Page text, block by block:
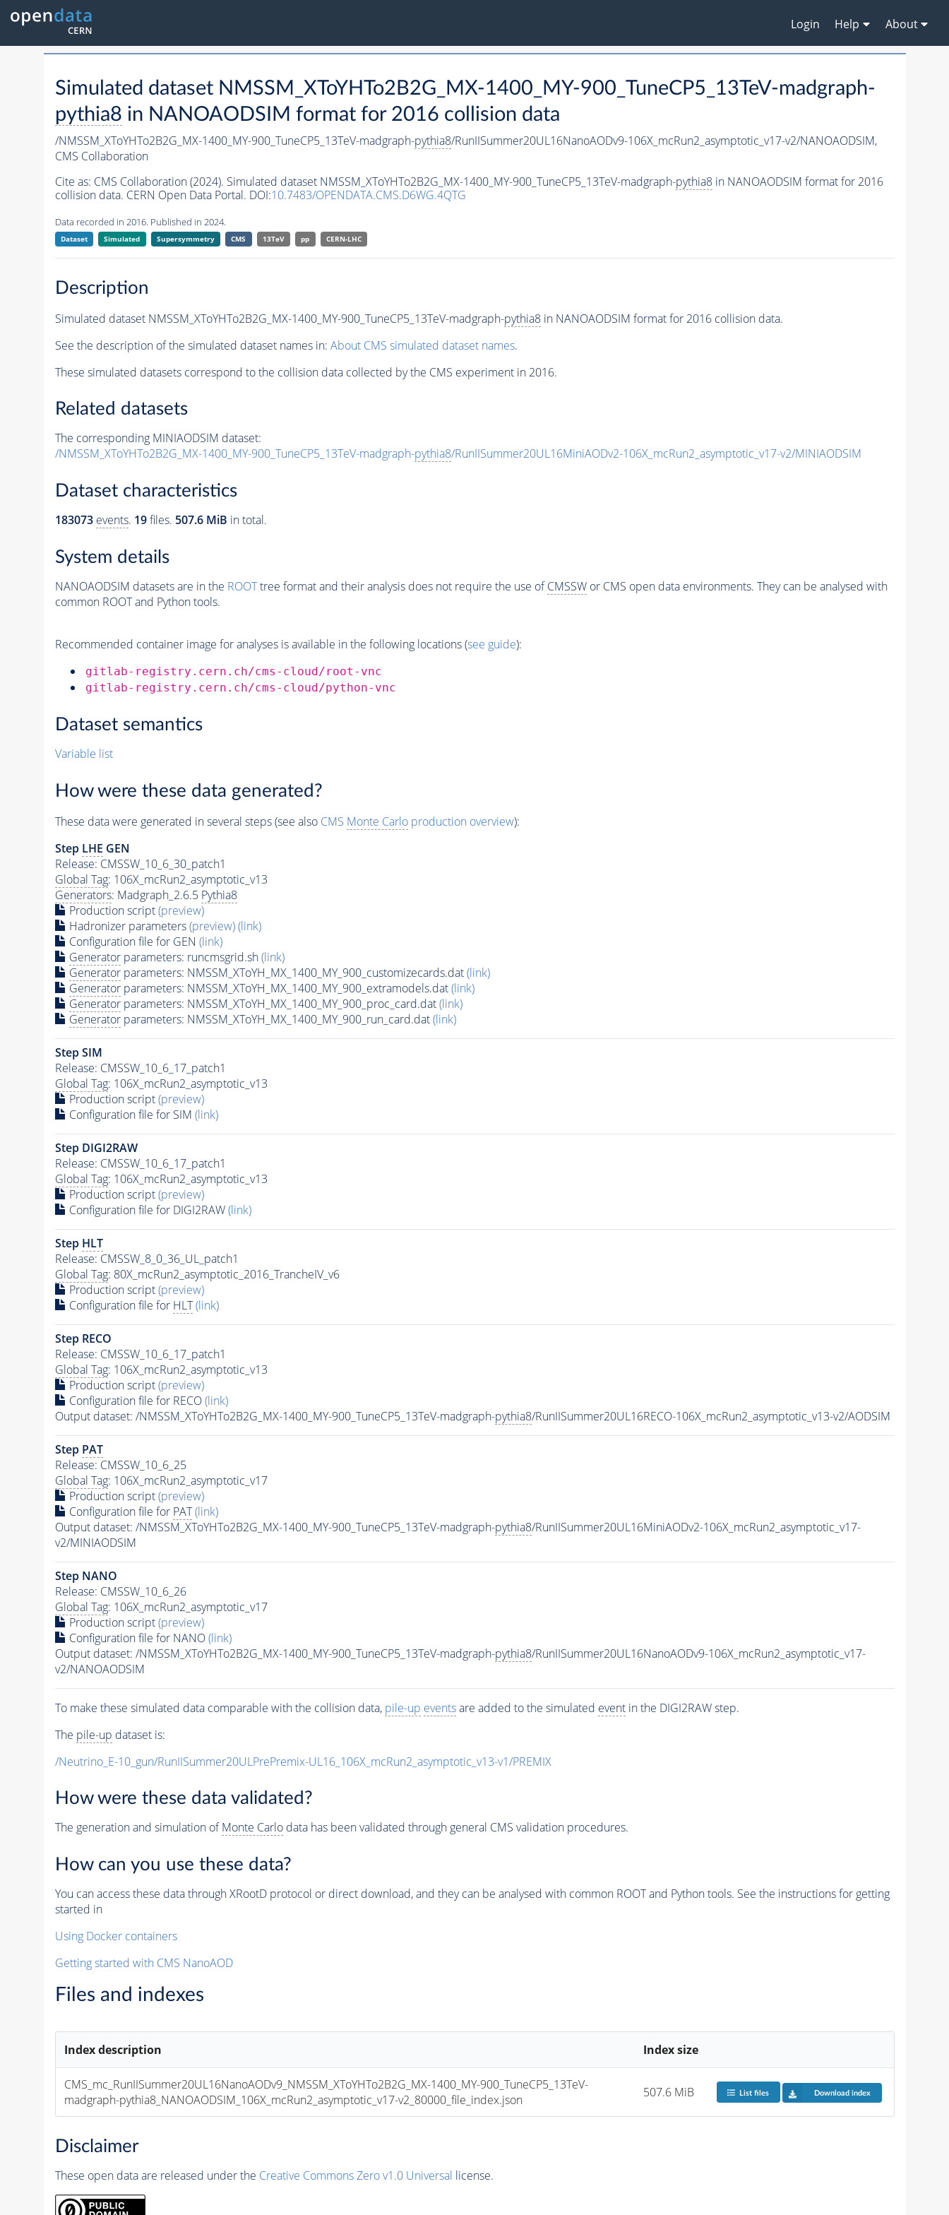
Login Help About
Simulated dataset NMSSM_XToYHTo2B2G_MX-1400_MY-900_TuneCP5_13TeV-madgraph-
pythia8 in NANOAODSIM format for 2016 collision data
/NMSSM_XToYHTo2B2G_MX-1400_MY-900_TuneCP5_13TeV-madgraph-pythia8/RunIISummer20UL16NanoAODv9-106X_mcRun2_asymptotic_v17-v2/NANOAODSIM,
CMS Collaboration
Cite as: CMS Collaboration (2024). Simulated dataset NMSSM_XToYHTo2B2G_MX-1400_MY-900_TuneCP5_13TeV-madgraph-pythia8in NANOAODSIM format for 2016
collision data. CERN Open Data Portal. DOI:10.7483/OPENDATA.CMS.D6WG.4QTG
Data recorded in 2016. Published in 2024.
Dataset Simulated Supersymmetry CMS 13TeV pp CERN-LHC
Description
Simulated dataset NMSSM_XToYHTo2B2G_MX-1400_MY-900_TuneCP5_13TeV-madgraph-pythia8in NANOAODSIM format for 2016 collision data.
See the description of the simulated dataset names in: About CMS simulated dataset names.
These simulated datasets correspond to the collision data collected by the CMS experiment in 2016.
Related datasets
The corresponding MINIAODSIM dataset:
/NMSSM_XToYHTo2B2G_MX-1400_MY-900_TuneCP5_13TeV-madgraph-pythia8/RunIISummer20UL16MiniAODv2-106X_mcRun2_asymptotic_v17-v2/MINIAODSIM
Dataset characteristics
183073 events. 19files. 507.6 MiB in total.
System details
NANOAODSIM datasets are in the ROOTtree format and their analysis does not require the use ofCMSSWor CMS open data environments. They can be analysed with
common ROOT and Python tools.
Recommended container image for analyses is available in the following locations (see guide):
gitlab-registry.cern.ch/cms-cloud/root-vnc
gitlab-registry.cern.ch/cms-cloud/python-vnc
Dataset semantics
Variable list
How were these data generated?
These data were generated in several steps (see also CMS Monte Carloproduction overview):
Step LHE GEN
Release: CMSSW_10_6_30_patch1
Global Tag: 106X_mcRun2_asymptotic_v13
Generators: Madgraph_2.6.5 Pythia8
Production script(preview)
Hadronizer parameters(preview)(link)
Configuration file for GEN (link)
Generatorparameters: runcmsgrid.sh(link)
Generatorparameters: NMSSM_XToYH_MX_1400_MY_900_customizecards.dat(link)
Generatorparameters: NMSSM_XToYH_MX_1400_MY_900_extramodels.dat(link)
Generatorparameters: NMSSM_XToYH_MX_1400_MY_900_proc_card.dat(link)
Generatorparameters: NMSSM_XToYH_MX_1400_MY_900_run_card.dat(link)
Step SIM
Release: CMSSW_10_6_17_patch1
Global Tag: 106X_mcRun2_asymptotic_v13
Production script(preview)
Configuration file for SIM (link)
Step DIGI2RAW
Release: CMSSW_10_6_17_patch1
Global Tag: 106X_mcRun2_asymptotic_v13
Production script(preview)
Configuration file for DIGI2RAW(link)
Step HLT
Release: CMSSW_8_0_36_UL_patch1
Global Tag: 80X_mcRun2_asymptotic_2016_TrancheIV_v6
Production script(preview)
Configuration file for HLT (link)
Step RECO
Release: CMSSW_10_6_17_patch1
Global Tag: 106X_mcRun2_asymptotic_v13
Production script(preview)
Configuration file for RECO(link)
Output dataset: /NMSSM_XToYHTo2B2G_MX-1400_MY-900_TuneCP5_13TeV-madgraph-pythia8/RunIISummer20UL16RECO-106X_mcRun2_asymptotic_v13-v2/AODSIM
Step PAT
Release: CMSSW_10_6_25
Global Tag: 106X_mcRun2_asymptotic_v17
Production script(preview)
Configuration file for PAT (link)
Output dataset: /NMSSM_XToYHTo2B2G_MX-1400_MY-900_TuneCP5_13TeV-madgraph-pythia8/RunIISummer20UL16MiniAODv2-106X_mcRun2_asymptotic_v17-
v2/MINIAODSIM
Step NANO
Release: CMSSW_10_6_26
Global Tag: 106X_mcRun2_asymptotic_v17
Production script(preview)
Configuration file for NANO(link)
Output dataset: /NMSSM_XToYHTo2B2G_MX-1400_MY-900_TuneCP5_13TeV-madgraph-pythia8/RunIISummer20UL16NanoAODv9-106X_mcRun2_asymptotic_v17-
v2/NANOAODSIM
To make these simulated data comparable with the collision data, pile-up eventsare added to the simulated eventin the DIGI2RAW step.
The pile-up dataset is:
/Neutrino_E-10_gun/RunIISummer20ULPrePremix-UL16_106X_mcRun2_asymptotic_v13-v1/PREMIX
How were these data validated?
The generation and simulation ofMonte Carlodata has been validated through general CMS validation procedures.
How can you use these data?
You can access these data through XRootD protocol or direct download, and they can be analysed with common ROOT and Python tools. See the instructions for getting
started in
Using Docker containers
Getting started with CMS NanoAOD
Files and indexes
Index description Index size
CMS_mc_RunIISummer20UL16NanoAODv9_NMSSM_XToYHTo2B2G_MX-1400_MY-900_TuneCP5_13TeV-
madgraph-pythia8_NANOAODSIM_106X_mcRun2_asymptotic_v17-v2_80000_file_index.json
507.6 MiB List files Download index
Disclaimer
These open data are released under the Creative Commons Zero v1.0 Universal license.